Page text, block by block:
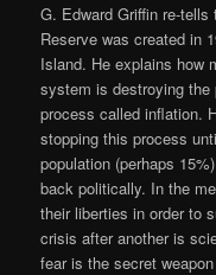
G. Edward Griffin re-
Reserve was created in
Island. He explains how
system is destroying the
process called inflation.
stopping this process
population (perhaps
back politically. In the
their liberties in order to
crisis after another is
fear is the secret